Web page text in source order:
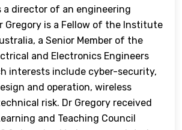
a director of an engineering
Gregory is a Fellow of the Institute
a Senior Member of the
and Electronics Engineers
interests include cyber-security,
and operation, wireless
risk. Dr Gregory received
and Teaching Council